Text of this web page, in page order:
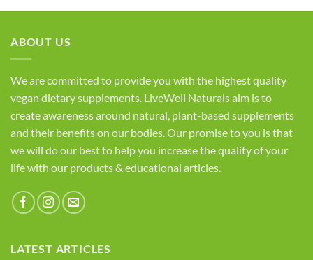
ABOUT US
We are committed to provide you with the highest quality
vegan dietary supplements. LiveWell Naturals aim is to
create awareness around natural, plant-based supplements
and their benefits on our bodies. Our promise to you is that
we will do our best to help you increase the quality of your
life with our products & educational articles.
LATEST ARTICLES